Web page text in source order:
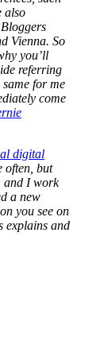
also
Vienna. So
you’ll
referring
for me
come
digital
often, but
and I work
a new
you see on
explains and